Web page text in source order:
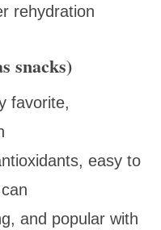
rehydration
snacks)
favorite,
easy to
and popular with